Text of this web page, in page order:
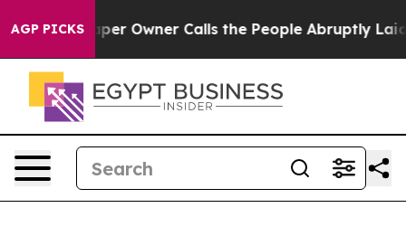
AGP PICKS
Owner Calls the People Abruptly Laid off “Simply a